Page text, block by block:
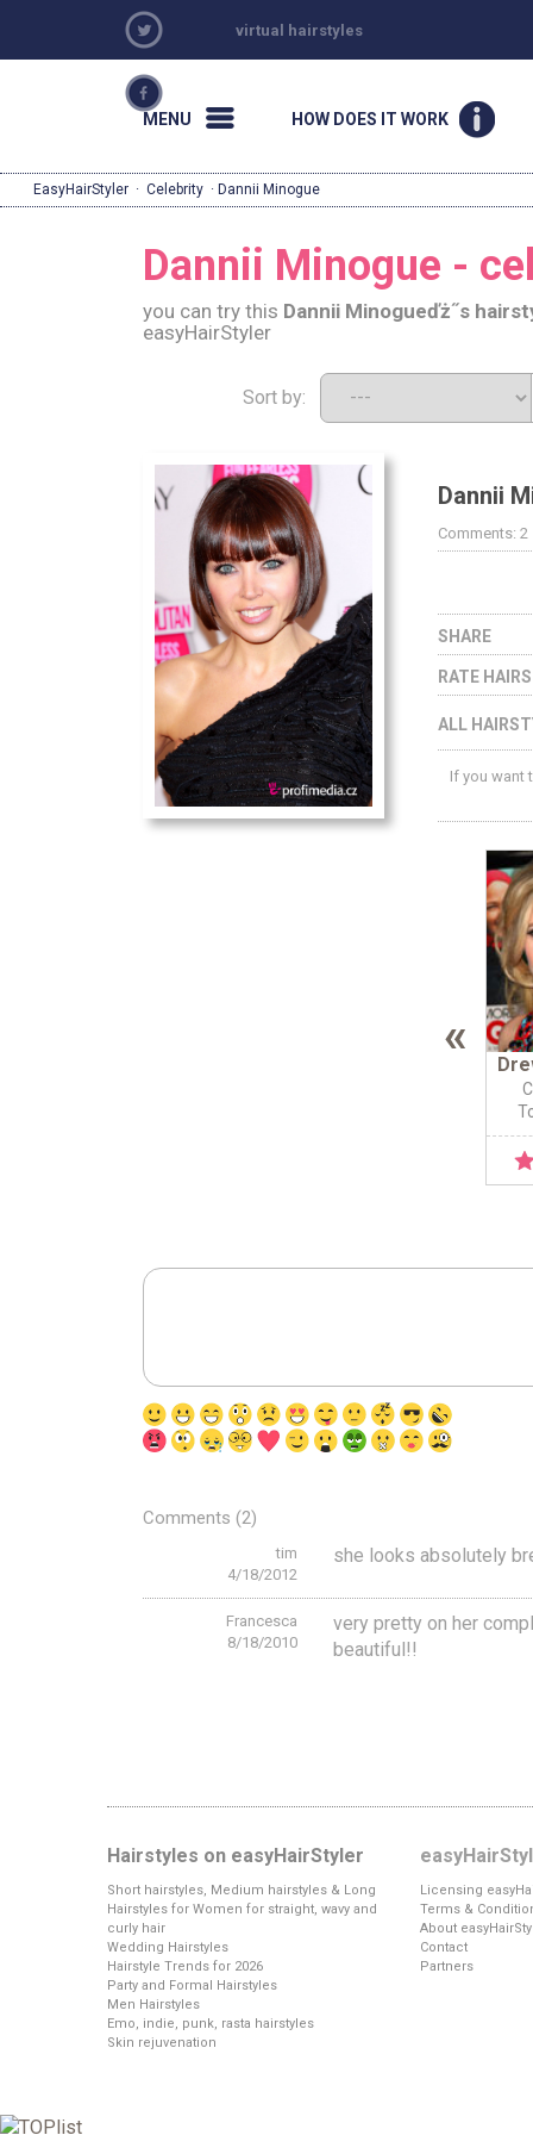
virtual hairstyles
MENU HOW DOES IT WORK
EasyHairStyler · Celebrity · Dannii Minogue
Dannii Minogue -
you can try this Dannii Minogueďż˝s
easyHairStyler
Sort by:
Dannii
Comments:
SHARE
RATE
ALL
If you want
«
Comments (2)
tim
4/18/2012
she looks absolutely
Francesca
8/18/2010
very pretty on her
beautiful!!
Hairstyles on easyHairStyler
Short hairstyles, Medium hairstyles & Long
Hairstyles for Women for straight, wavy and
curly hair
Wedding Hairstyles
Hairstyle Trends for 2026
Party and Formal Hairstyles
Men Hairstyles
Emo, indie, punk, rasta hairstyles
Skin rejuvenation
Licensing
Terms &
About
Contact
Partners